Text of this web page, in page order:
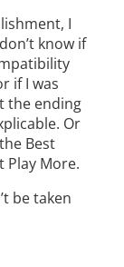
I
know if
if I was
the ending
Or
Best
Play More.
be taken